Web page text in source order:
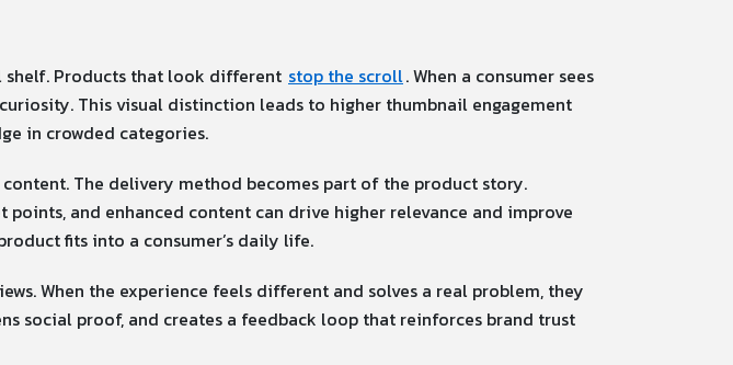
Products that look different stop the scroll. When a consumer sees
This visual distinction leads to higher thumbnail engagement
in crowded categories.
The delivery method becomes part of the product story.
and enhanced content can drive higher relevance and improve
fits into a consumer’s daily life.
When the experience feels different and solves a real problem, they
social proof, and creates a feedback loop that reinforces brand trust